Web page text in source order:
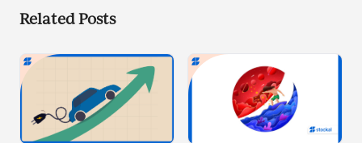
Related Posts